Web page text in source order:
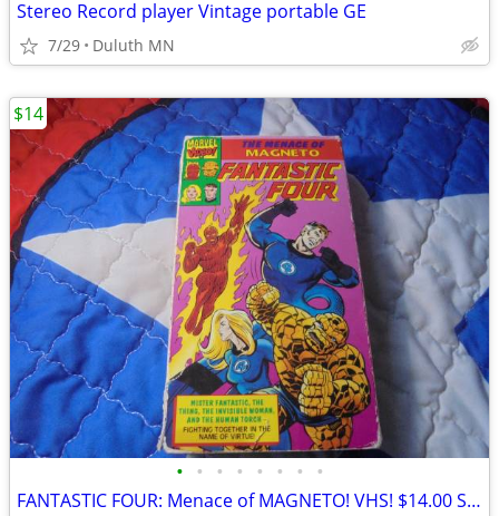
Stereo Record player Vintage portable GE
7/29 Duluth MN
• • • • • • • •
FANTASTIC FOUR: Menace of MAGNETO! VHS! $14.00 Shipped!!
$14